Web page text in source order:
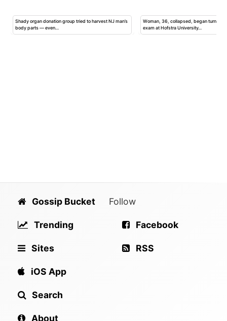
Shady organ donation group tried to harvest NJ man’s
body parts — even…
Woman, 36, collapsed, began turning
exam at Hofstra University…
Gossip Bucket
Trending
Sites
iOS App
Search
About
Follow
Facebook
RSS